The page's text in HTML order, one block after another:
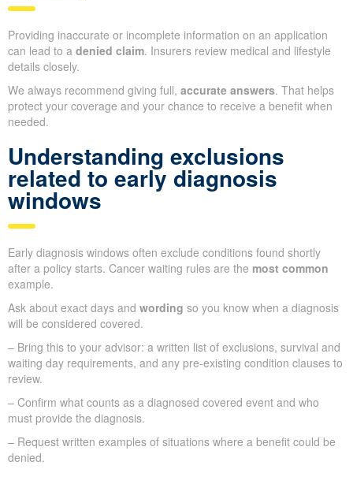
Providing inaccurate or incomplete information on an application
can lead to a denied claim. Insurers review medical and lifestyle
details closely.
We always recommend giving full, accurate answers. That helps
protect your coverage and your chance to receive a benefit when
needed.
Understanding exclusions
related to early diagnosis
windows
Early diagnosis windows often exclude conditions found shortly
after a policy starts. Cancer waiting rules are the most common
example.
Ask about exact days and wording so you know when a diagnosis
will be considered covered.
– Bring this to your advisor: a written list of exclusions, survival and
waiting day requirements, and any pre-existing condition clauses to
review.
– Confirm what counts as a diagnosed covered event and who
must provide the diagnosis.
– Request written examples of situations where a benefit could be
denied.